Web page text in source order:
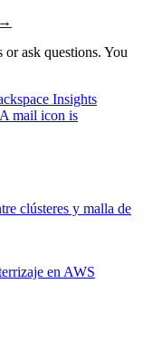
→
or ask questions. You
clústeres y malla de
en AWS